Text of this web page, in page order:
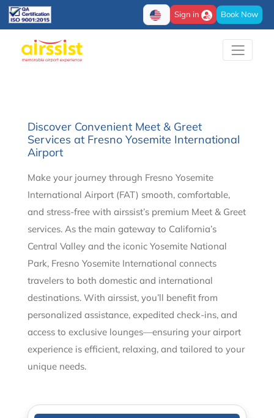
Sign in Book Now
Discover Convenient Meet & Greet
Services at Fresno Yosemite International
Airport
Make your journey through Fresno Yosemite
International Airport (FAT) smooth, comfortable,
and stress-free with airssist’s premium Meet & Greet
services. As the main gateway to California’s
Central Valley and the iconic Yosemite National
Park, Fresno Yosemite International connects
travelers to both domestic and international
destinations. With airssist, you’ll benefit from
personalized assistance, expedited check-ins, and
access to exclusive lounges—ensuring your airport
experience is efficient, relaxing, and tailored to your
unique needs.